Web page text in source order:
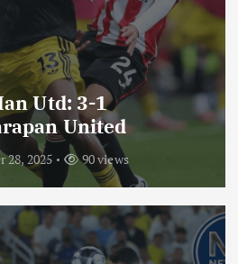
Utd: 3-1
United
28, 2025 90 views